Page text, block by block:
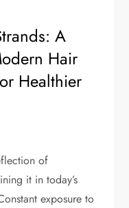
A
Hair
Healthier
of
it in today’s
exposure to